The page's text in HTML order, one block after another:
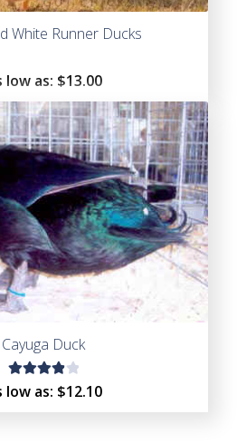
White Runner Ducks
low as: $13.00
Cayuga Duck
Rated
low as: $12.10